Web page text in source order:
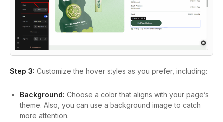
Step 3: Customize the hover styles as you prefer, including:
Background: Choose a color that aligns with your page’s
theme. Also, you can use a background image to catch
more attention.